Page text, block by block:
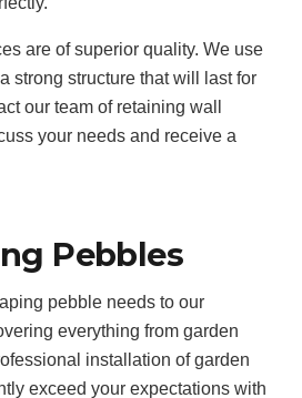
are of superior quality. We use
strong structure that will last for
our team of retaining wall
your needs and receive a
Pebbles
pebble needs to our
everything from garden
installation of garden
exceed your expectations with